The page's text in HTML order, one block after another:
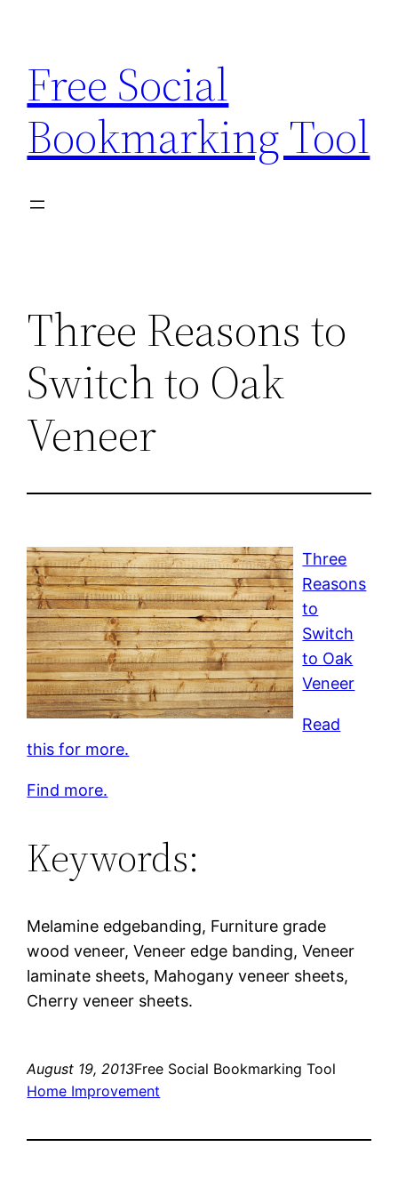
content
Free Social
Bookmarking Tool
Three Reasons to
Switch to Oak
Veneer
Three
Reasons
to
Switch
to Oak
Veneer
Read
this for more.
Find more.
Keywords:
Melamine edgebanding, Furniture grade
wood veneer, Veneer edge banding, Veneer
laminate sheets, Mahogany veneer sheets,
Cherry veneer sheets.
August 19, 2013Free Social Bookmarking Tool
Home Improvement